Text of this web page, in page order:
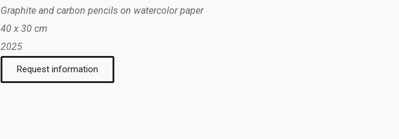
Graphite and carbon pencils on watercolor paper
40 x 30 cm
2025
Request information